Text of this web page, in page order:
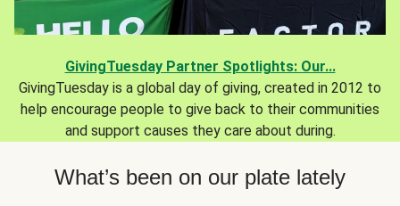
GivingTuesday Partner Spotlights: Our...
GivingTuesday is a global day of giving, created in 2012 to
help encourage people to give back to their communities
and support causes they care about during.
What’s been on our plate lately